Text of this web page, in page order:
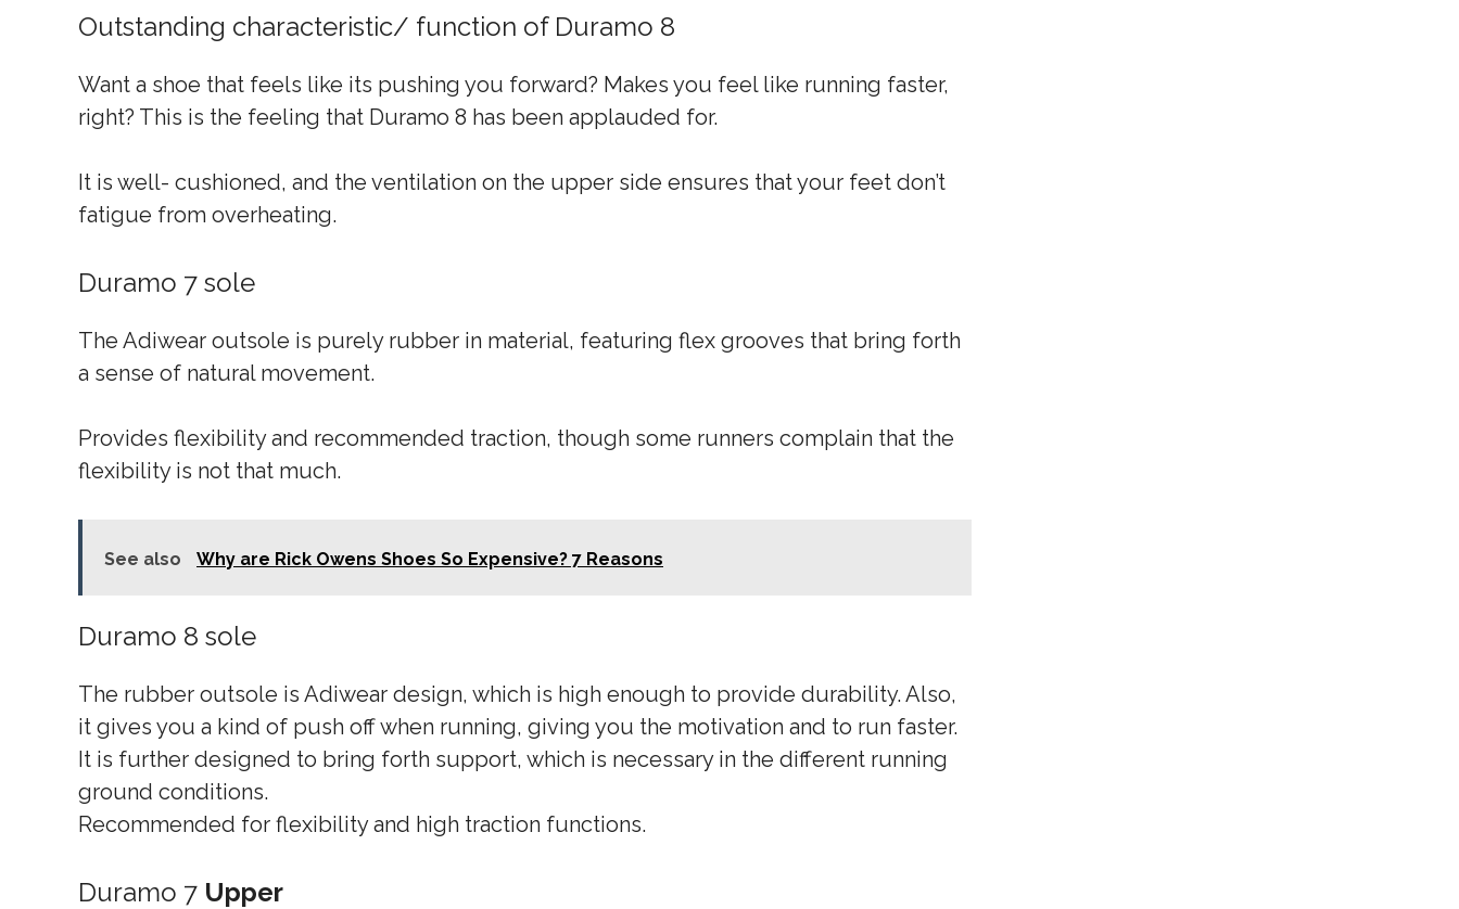
Outstanding characteristic/ function of Duramo 8
Want a shoe that feels like its pushing you forward? Makes you feel like running faster,
right? This is the feeling that Duramo 8 has been applauded for.
It is well- cushioned, and the ventilation on the upper side ensures that your feet don’t
fatigue from overheating.
Duramo 7 sole
The Adiwear outsole is purely rubber in material, featuring flex grooves that bring forth
a sense of natural movement.
Provides flexibility and recommended traction, though some runners complain that the
flexibility is not that much.
See also Why are Rick Owens Shoes So Expensive? 7 Reasons
Duramo 8 sole
The rubber outsole is Adiwear design, which is high enough to provide durability. Also,
it gives you a kind of push off when running, giving you the motivation and to run faster.
It is further designed to bring forth support, which is necessary in the different running
ground conditions.
Recommended for flexibility and high traction functions.
Duramo 7 Upper